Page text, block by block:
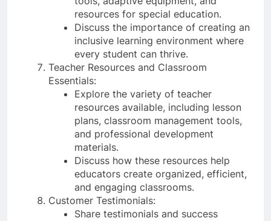
resources for special education.
Discuss the importance of creating an
inclusive learning environment where
every student can thrive.
Teacher Resources and Classroom
Essentials:
Explore the variety of teacher
resources available, including lesson
plans, classroom management tools,
and professional development
materials.
Discuss how these resources help
educators create organized, efficient,
and engaging classrooms.
Customer Testimonials:
Share testimonials and success